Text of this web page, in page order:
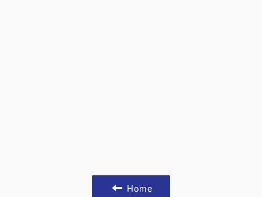
Home